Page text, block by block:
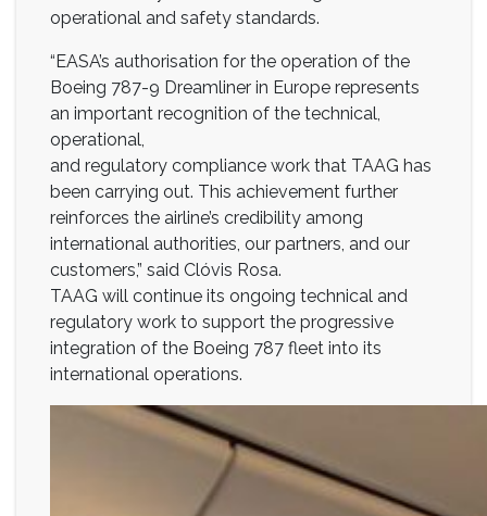
operational and safety standards.
“EASA’s authorisation for the operation of the
Boeing 787-9 Dreamliner in Europe represents
an important recognition of the technical,
operational,
and regulatory compliance work that TAAG has
been carrying out. This achievement further
reinforces the airline’s credibility among
international authorities, our partners, and our
customers,” said Clóvis Rosa.
TAAG will continue its ongoing technical and
regulatory work to support the progressive
integration of the Boeing 787 fleet into its
international operations.